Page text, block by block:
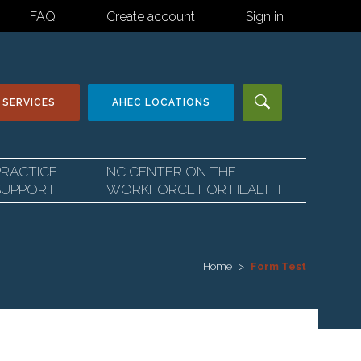
FAQ Create account Sign in
AHEC LOCATIONS
NC CENTER ON THE
WORKFORCE FOR HEALTH
Home Form Test